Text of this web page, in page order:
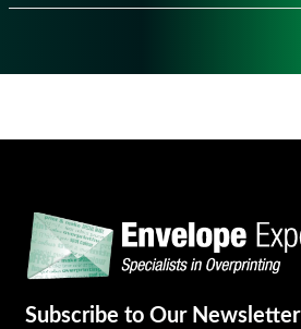
Subscribe to Our Newsletter